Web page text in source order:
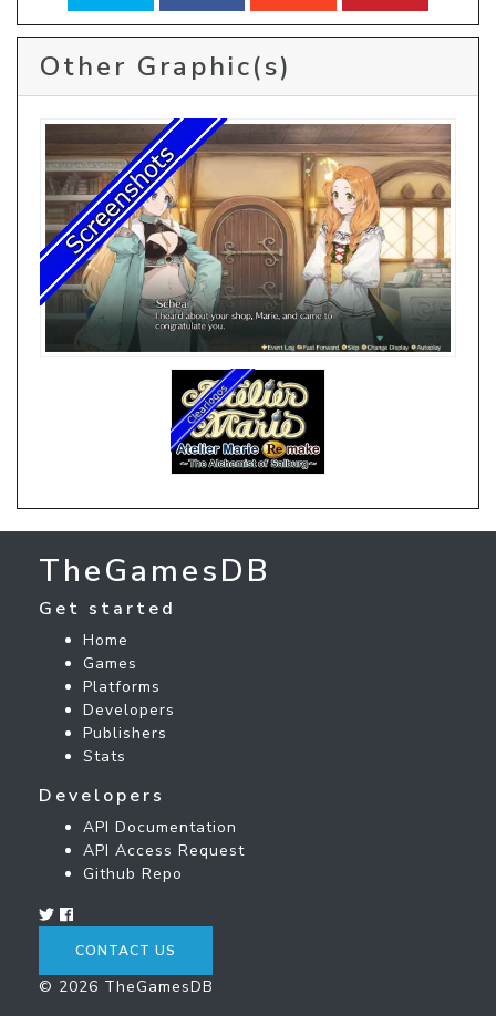
Other Graphic(s)
TheGamesDB
Get started
Home
Games
Platforms
Developers
Publishers
Stats
Developers
API Documentation
API Access Request
Github Repo
CONTACT US
© 2026 TheGamesDB